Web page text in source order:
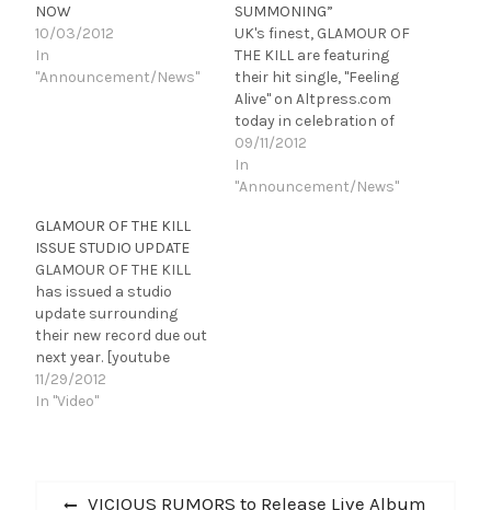
NOW
10/03/2012
In
"Announcement/News"
SUMMONING”
UK's finest, GLAMOUR OF
THE KILL are featuring
their hit single, "Feeling
Alive" on Altpress.com
today in celebration of
the release of "The
Summoning" on October
2, 2012. Click HERE to
09/11/2012
In
"Announcement/News"
GLAMOUR OF THE KILL
ISSUE STUDIO UPDATE
GLAMOUR OF THE KILL
has issued a studio
update surrounding
their new record due out
next year. [youtube
http://www.youtube.com
/watch?
11/29/2012
In "Video"
Post Previous
VICIOUS RUMORS to Release Live Album